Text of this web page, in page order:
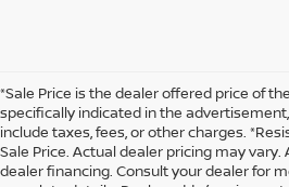
*Sale Price is the dealer offered price of
specifically indicated in the
include taxes, fees, or other charges.
Sale Price. Actual dealer pricing may
dealer financing. Consult your dealer for